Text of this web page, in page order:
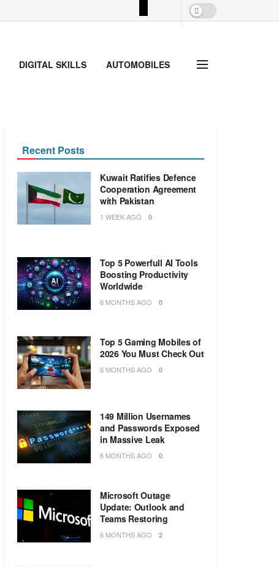
DIGITAL SKILLS AUTOMOBILES
Recent Posts
Kuwait Ratifies Defence
Cooperation Agreement
with Pakistan
1 WEEK AGO 0
Top 5 Powerfull AI Tools
Boosting Productivity
Worldwide
6 MONTHS AGO 0
Top 5 Gaming Mobiles of
2026 You Must Check Out
6 MONTHS AGO 0
149 Million Usernames
and Passwords Exposed
in Massive Leak
6 MONTHS AGO 0
Microsoft Outage
Update: Outlook and
Teams Restoring
6 MONTHS AGO 2